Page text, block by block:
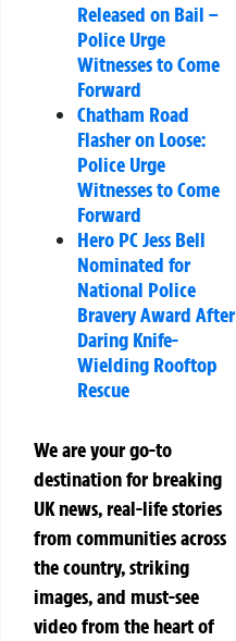
Released on Bail –
Police Urge
Witnesses to Come
Forward
Chatham Road
Flasher on Loose:
Police Urge
Witnesses to Come
Forward
Hero PC Jess Bell
Nominated for
National Police
Bravery Award After
Daring Knife-
Wielding Rooftop
Rescue
We are your go-to
destination for breaking
UK news, real-life stories
from communities across
the country, striking
images, and must-see
video from the heart of